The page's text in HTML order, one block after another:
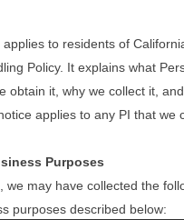
to residents of
Policy. It explains what
obtain it, why we collect it,
applies to any PI that we
Purposes
may have collected the
purposes described below: